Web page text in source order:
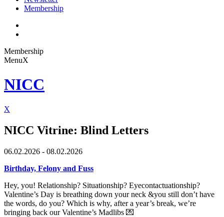
Membership
Membership
MenuX
NICC
X
NICC Vitrine: Blind Letters
06.02.2026 - 08.02.2026
Birthday, Felony and Fuss
Hey, you! Relationship? Situationship? Eyecontactuationship?
Valentine’s Day is breathing down your neck &you still don’t have
the words, do you? Which is why, after a year’s break, we’re
bringing back our Valentine’s Madlibs 💌